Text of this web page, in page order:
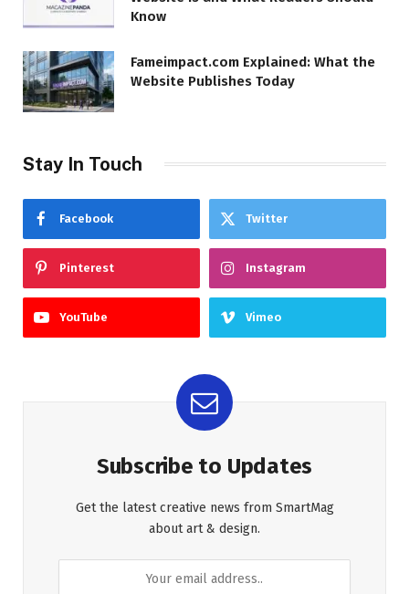
Know
Fameimpact.com Explained: What the
Website Publishes Today
Stay In Touch
Facebook Twitter
Pinterest Instagram
YouTube Vimeo
Subscribe to Updates
Get the latest creative news from SmartMag
about art & design.